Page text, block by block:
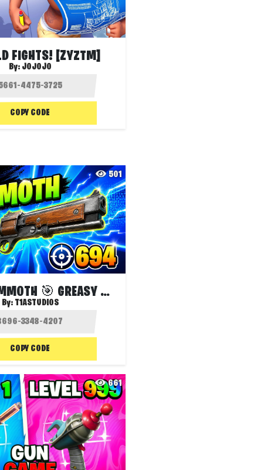
FIGHTS! [ZYZTM]
By: JOJOJO
COPY CODE
501
SUPER MAMMOTH 🎯 GREASY GROVE
By: T1ASTUDIOS
COPY CODE
661